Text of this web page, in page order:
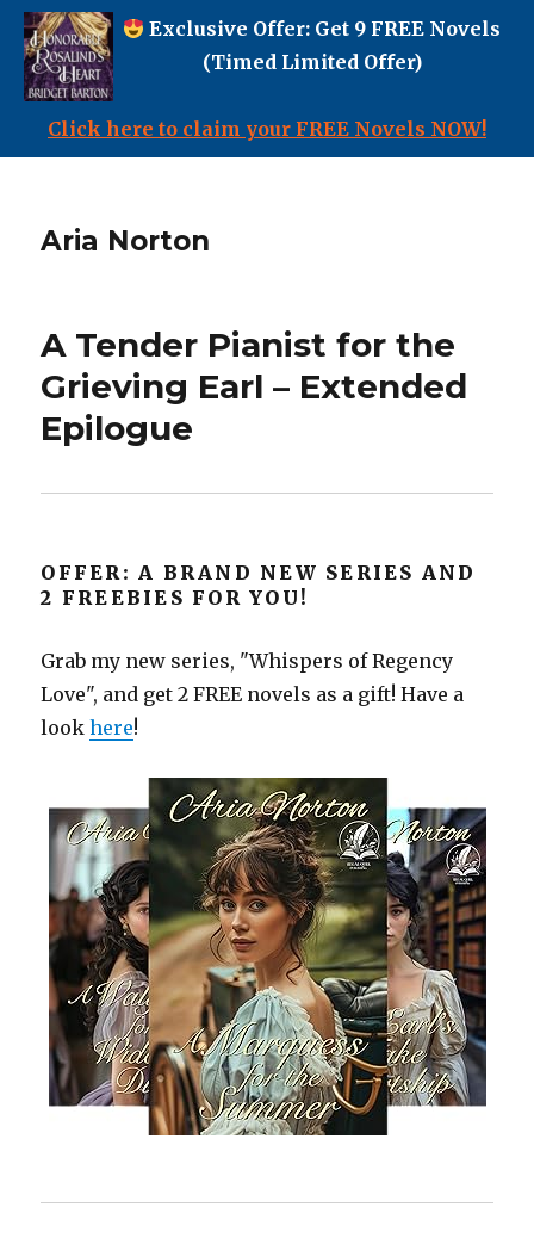
Exclusive Offer: Get 9 FREE Novels
(Timed Limited Offer)
Click here to claim your FREE Novels NOW!
Aria Norton
A Tender Pianist for the
Grieving Earl – Extended
Epilogue
OFFER: A BRAND NEW SERIES AND
2 FREEBIES FOR YOU!
Grab my new series, "Whispers of Regency
Love", and get 2 FREE novels as a gift! Have a
lookhere!